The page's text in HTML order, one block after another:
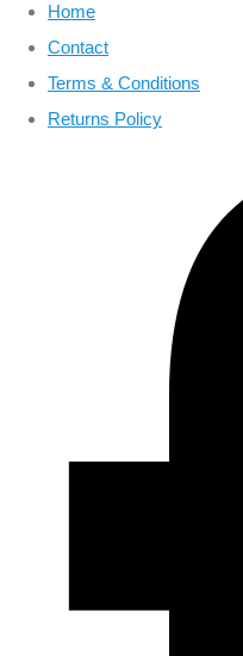
Home
Contact
Terms & Conditions
Returns Policy